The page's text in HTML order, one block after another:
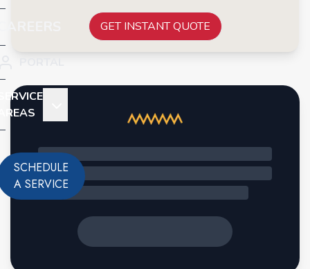
SCHEDULE
A SERVICE
GET INSTANT QUOTE